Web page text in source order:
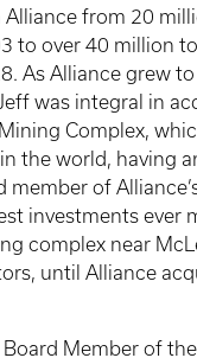
from 20
to over 40 million
As Alliance grew
was integral in
Complex,
the world, having
member of
investments ever
complex near
until Alliance
Member of